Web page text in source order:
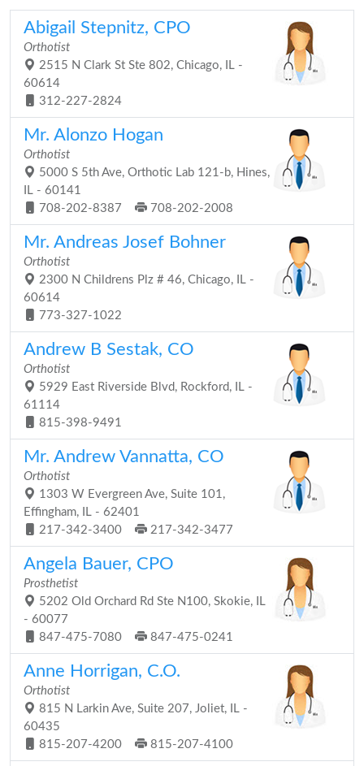
Abigail Stepnitz, CPO
Orthotist
2515 N Clark St Ste 802, Chicago, IL -
60614
312-227-2824
Mr. Alonzo Hogan
Orthotist
5000 S 5th Ave, Orthotic Lab 121-b, Hines,
IL - 60141
708-202-8387
708-202-2008
Mr. Andreas Josef Bohner
Orthotist
2300 N Childrens Plz # 46, Chicago, IL -
60614
773-327-1022
Andrew B Sestak, CO
Orthotist
5929 East Riverside Blvd, Rockford, IL -
61114
815-398-9491
Mr. Andrew Vannatta, CO
Orthotist
1303 W Evergreen Ave, Suite 101,
Effingham, IL - 62401
217-342-3400
217-342-3477
Angela Bauer, CPO
Prosthetist
5202 Old Orchard Rd Ste N100, Skokie, IL
- 60077
847-475-7080
847-475-0241
Anne Horrigan, C.O.
Orthotist
815 N Larkin Ave, Suite 207, Joliet, IL -
60435
815-207-4200
815-207-4100